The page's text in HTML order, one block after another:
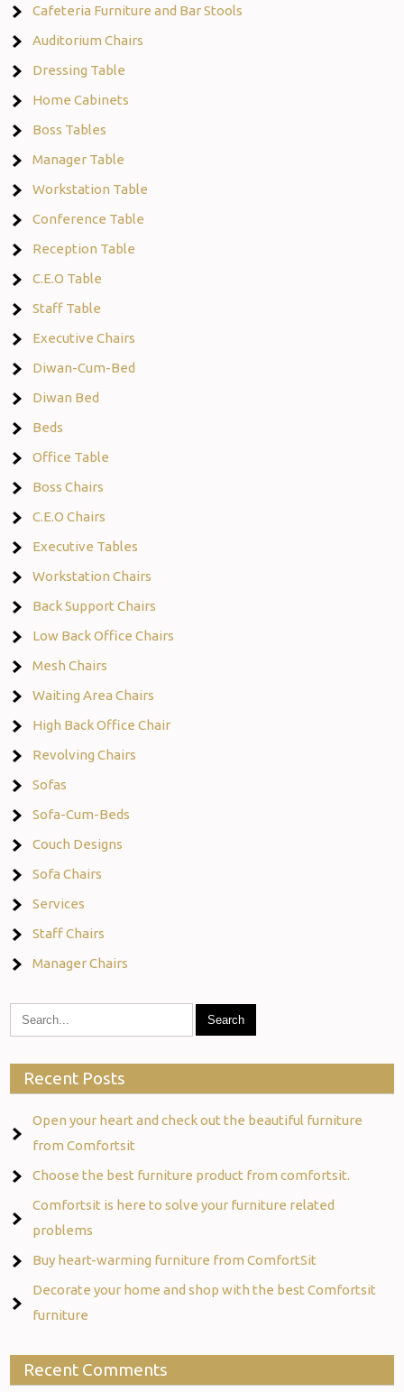
Cafeteria Furniture and Bar Stools
Auditorium Chairs
Dressing Table
Home Cabinets
Boss Tables
Manager Table
Workstation Table
Conference Table
Reception Table
C.E.O Table
Staff Table
Executive Chairs
Diwan-Cum-Bed
Diwan Bed
Beds
Office Table
Boss Chairs
C.E.O Chairs
Executive Tables
Workstation Chairs
Back Support Chairs
Low Back Office Chairs
Mesh Chairs
Waiting Area Chairs
High Back Office Chair
Revolving Chairs
Sofas
Sofa-Cum-Beds
Couch Designs
Sofa Chairs
Services
Staff Chairs
Manager Chairs
Recent Posts
Open your heart and check out the beautiful furniture
from Comfortsit
Choose the best furniture product from comfortsit.
Comfortsit is here to solve your furniture related
problems
Buy heart-warming furniture from ComfortSit
Decorate your home and shop with the best Comfortsit
furniture
Recent Comments